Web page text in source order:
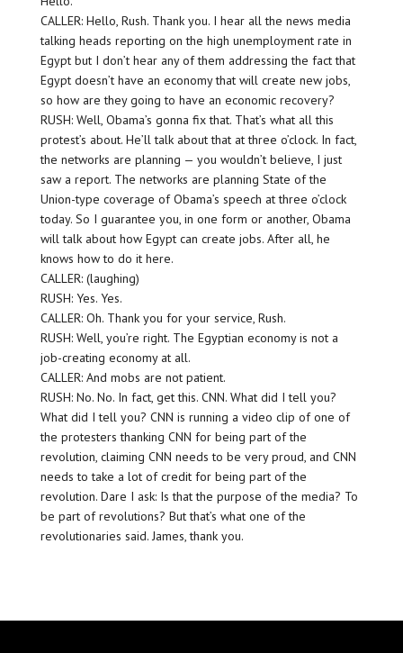
CALLER: Hello, Rush. Thank you. I hear all the news media
talking heads reporting on the high unemployment rate in
Egypt but I don’t hear any of them addressing the fact that
Egypt doesn’t have an economy that will create new jobs,
so how are they going to have an economic recovery?
RUSH: Well, Obama’s gonna fix that. That’s what all this
protest’s about. He’ll talk about that at three o’clock. In fact,
the networks are planning — you wouldn’t believe, I just
saw a report. The networks are planning State of the
Union-type coverage of Obama’s speech at three o’clock
today. So I guarantee you, in one form or another, Obama
will talk about how Egypt can create jobs. After all, he
knows how to do it here.
CALLER: (laughing)
RUSH: Yes. Yes.
CALLER: Oh. Thank you for your service, Rush.
RUSH: Well, you’re right. The Egyptian economy is not a
job-creating economy at all.
CALLER: And mobs are not patient.
RUSH: No. No. In fact, get this. CNN. What did I tell you?
What did I tell you? CNN is running a video clip of one of
the protesters thanking CNN for being part of the
revolution, claiming CNN needs to be very proud, and CNN
needs to take a lot of credit for being part of the
revolution. Dare I ask: Is that the purpose of the media? To
be part of revolutions? But that’s what one of the
revolutionaries said. James, thank you.